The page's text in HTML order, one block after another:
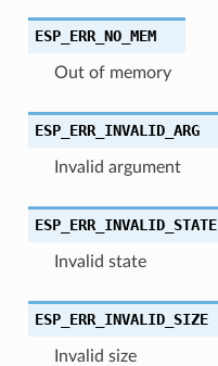
ESP_ERR_NO_MEM
Out of memory
ESP_ERR_INVALID_ARG
Invalid argument
ESP_ERR_INVALID_STATE
Invalid state
ESP_ERR_INVALID_SIZE
Invalid size